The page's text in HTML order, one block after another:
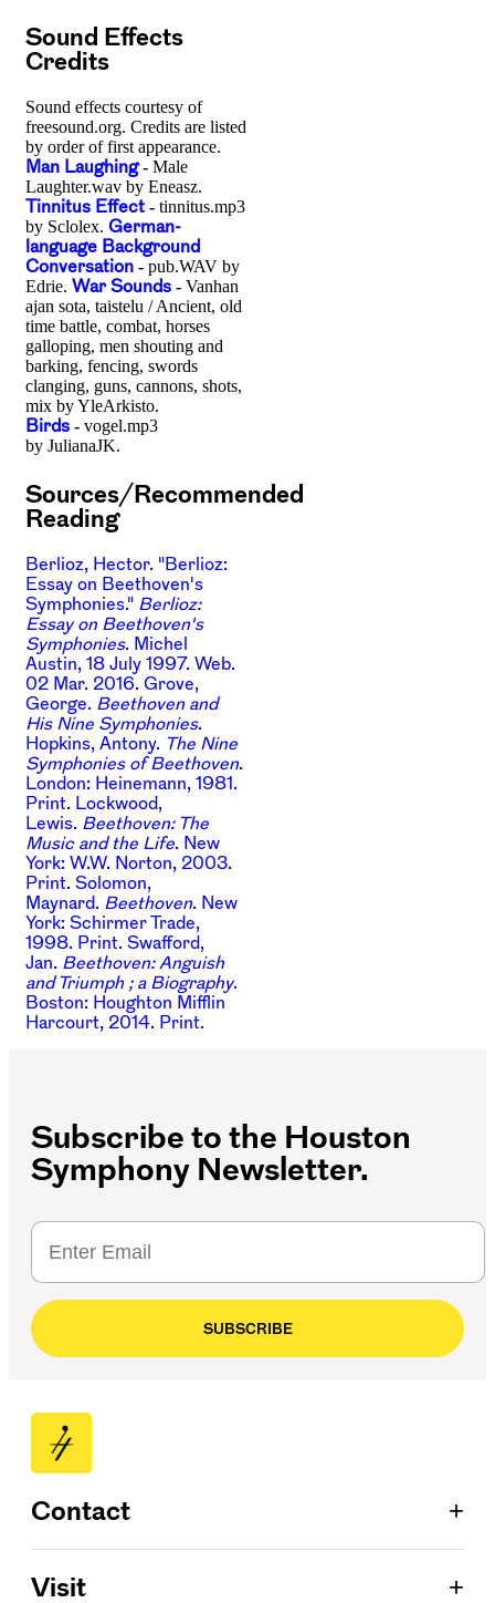
Sound Effects
Credits
Sound effects courtesy of
freesound.org. Credits are listed
by order of first appearance.
Man Laughing- Male
Laughter.wav by Eneasz.
Tinnitus Effect - tinnitus.mp3
by Sclolex. German-
language Background
Conversation - pub.WAV by
Edrie. War Sounds - Vanhan
ajan sota, taistelu / Ancient, old
time battle, combat, horses
galloping, men shouting and
barking, fencing, swords
clanging, guns, cannons, shots,
mix by YleArkisto.
Birds - vogel.mp3
by JulianaJK.
Sources/Recommended
Reading
Berlioz, Hector. "Berlioz:
Essay on Beethoven's
Symphonies." Berlioz:
Essay on Beethoven's
Symphonies. Michel
Austin, 18 July 1997. Web.
02 Mar. 2016. Grove,
George. Beethoven and
His Nine Symphonies.
Hopkins, Antony. The Nine
Symphonies of Beethoven.
London: Heinemann, 1981.
Print.
Lockwood,
Lewis. Beethoven: The
Music and the Life. New
York: W.W. Norton, 2003.
Print. Solomon,
Maynard. Beethoven. New
York: Schirmer Trade,
1998. Print. Swafford,
Jan. Beethoven: Anguish
and Triumph ; a Biography.
Boston: Houghton Mifflin
Harcourt, 2014. Print.
Subscribe to the Houston
Symphony Newsletter.
SUBSCRIBE
Contact +
713.224.7575
Visit +